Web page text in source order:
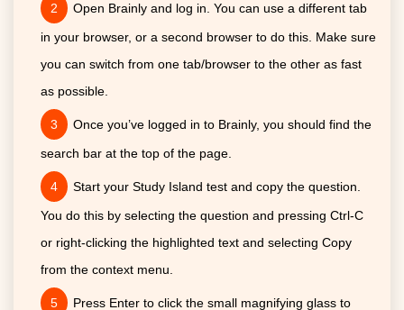
Open Brainly and log in. You can use a different tab
in your browser, or a second browser to do this. Make sure
you can switch from one tab/browser to the other as fast
as possible.
Once you’ve logged in to Brainly, you should find the
search bar at the top of the page.
Start your Study Island test and copy the question.
You do this by selecting the question and pressing Ctrl-C
or right-clicking the highlighted text and selecting Copy
from the context menu.
Press Enter to click the small magnifying glass to